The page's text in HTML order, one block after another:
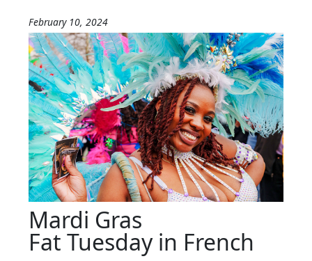
Mardi Gras
Fat Tuesday in French
February 10, 2024